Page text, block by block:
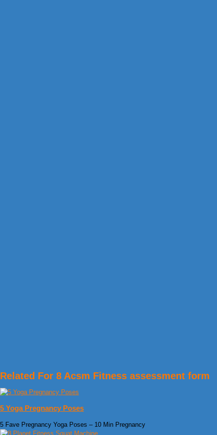
Related For 8 Acsm Fitness assessment form
5 Yoga Pregnancy Poses
5 Fave Pregnancy Yoga Poses – 10 Min Pregnancy